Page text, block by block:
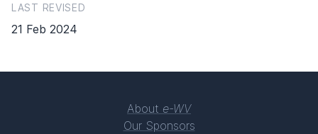
LAST REVISED
21 Feb 2024
About e-WV
Our Sponsors